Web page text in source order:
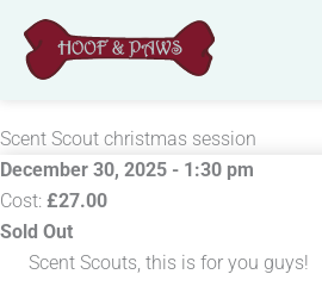
content
Scent Scout christmas session
December 30, 2025 - 1:30 pm
Cost: £27.00
Sold Out
Scent Scouts, this is for you guys!